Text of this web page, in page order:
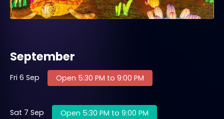
September
Fri 6 Sep Open 5:30 PM to 9:00 PM
Sat 7 Sep Open 5:30 PM to 9:00 PM